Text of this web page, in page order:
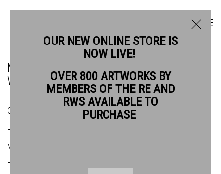
MEET THE NEW RWS PRESIDENT: CHARLES
WILLIAMS PRWS
Charles Williams was first elected Associate Member of the
Royal Watercolour Society (RWS) in 2007 and became a Full
Member a few years later. He has exhibited widely with the
RWS since his election and has regularly shown his work in
OUR NEW ONLINE STORE IS
NOW LIVE!
OVER 800 ARTWORKS BY
MEMBERS OF THE RE AND
RWS AVAILABLE TO
PURCHASE